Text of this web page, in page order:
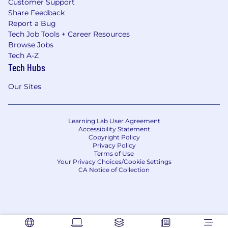
Customer Support
Share Feedback
Report a Bug
Tech Job Tools + Career Resources
Browse Jobs
Tech A-Z
Tech Hubs
Our Sites
Learning Lab User Agreement
Accessibility Statement
Copyright Policy
Privacy Policy
Terms of Use
Your Privacy Choices/Cookie Settings
CA Notice of Collection